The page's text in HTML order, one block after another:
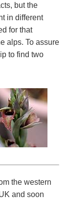
but the
in different
for that
alps. To assure
to find two
the western
and soon